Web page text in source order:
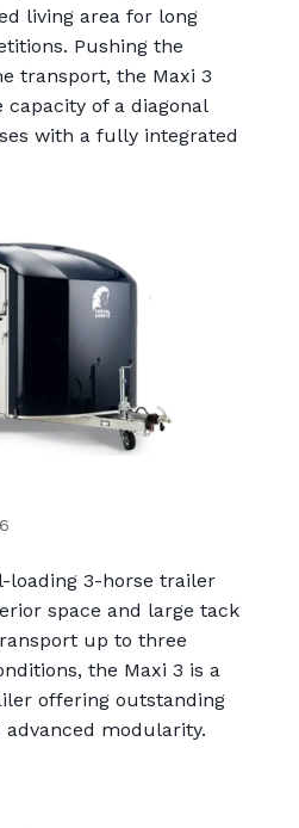
living area for long
Pushing the
transport, the Maxi 3
of a diagonal
with a fully integrated
loading 3-horse trailer
space and large tack
up to three
the Maxi 3 is a
offering outstanding
modularity.